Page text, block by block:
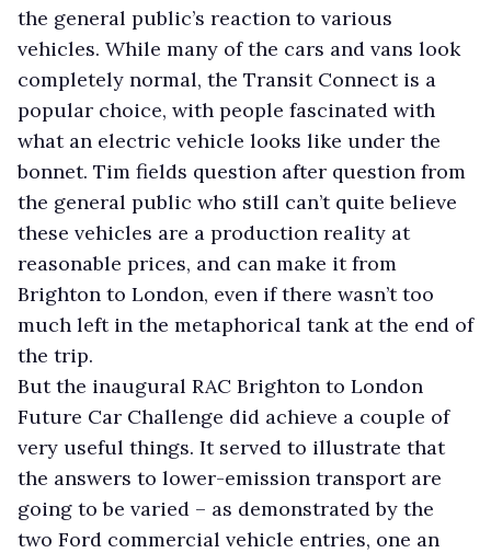
the general public’s reaction to various
vehicles. While many of the cars and vans look
completely normal, the Transit Connect is a
popular choice, with people fascinated with
what an electric vehicle looks like under the
bonnet. Tim fields question after question from
the general public who still can’t quite believe
these vehicles are a production reality at
reasonable prices, and can make it from
Brighton to London, even if there wasn’t too
much left in the metaphorical tank at the end of
the trip.
But the inaugural RAC Brighton to London
Future Car Challenge did achieve a couple of
very useful things. It served to illustrate that
the answers to lower-emission transport are
going to be varied – as demonstrated by the
two Ford commercial vehicle entries, one an